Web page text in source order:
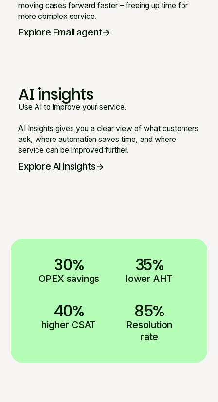
moving cases forward faster – freeing up time for
more complex service.
Explore Email agentarrow_forward
AI insights
Use AI to improve your service.
AI Insights gives you a clear view of what customers
ask, where automation saves time, and where
service can be improved further.
Explore AI insightsarrow_forward
30%
OPEX savings
35%
lower AHT
40%
higher CSAT
85%
Resolution
rate